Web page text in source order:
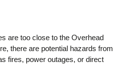
are too close to the Overhead
there are potential hazards from
fires, power outages, or direct